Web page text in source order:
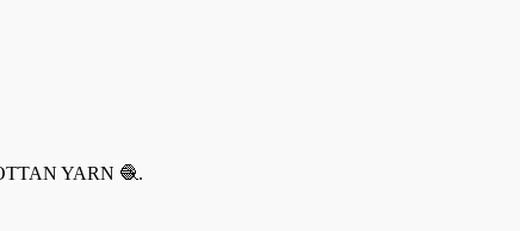
YARN 🧶.